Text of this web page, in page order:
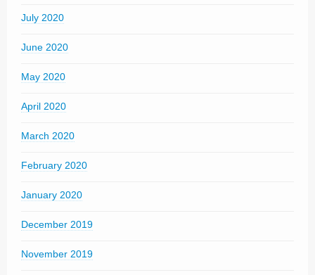
July 2020
June 2020
May 2020
April 2020
March 2020
February 2020
January 2020
December 2019
November 2019